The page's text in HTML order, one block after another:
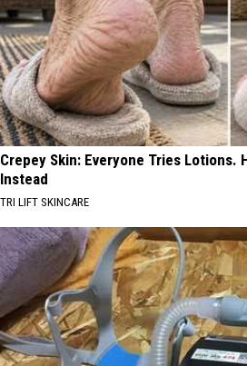
Crepey Skin: Everyone Tries Lotions.
Instead
TRI LIFT SKINCARE